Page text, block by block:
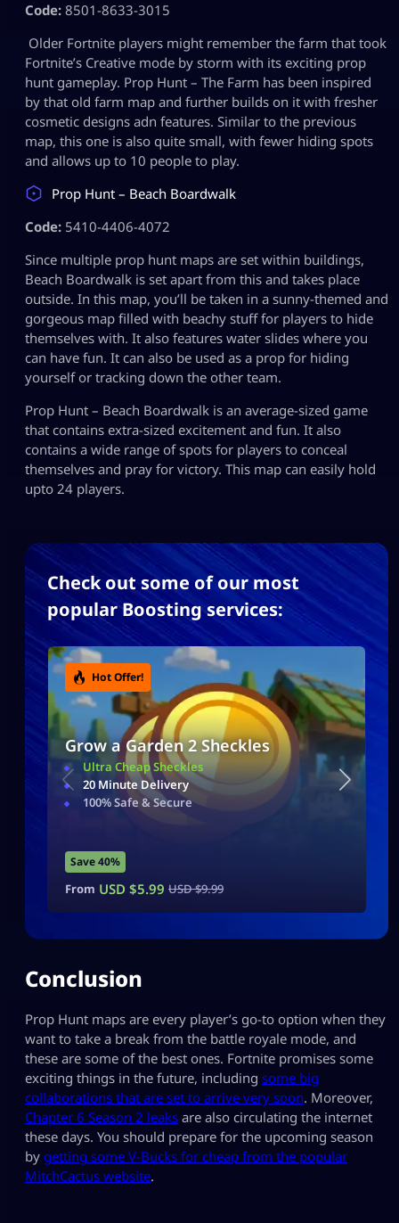
Code: 8501-8633-3015
Older Fortnite players might remember the farm that took
Fortnite’s Creative mode by storm with its exciting prop
hunt gameplay. Prop Hunt – The Farm has been inspired
by that old farm map and further builds on it with fresher
cosmetic designs adn features. Similar to the previous
map, this one is also quite small, with fewer hiding spots
and allows up to 10 people to play.
Prop Hunt – Beach Boardwalk
Code: 5410-4406-4072
Since multiple prop hunt maps are set within buildings,
Beach Boardwalk is set apart from this and takes place
outside. In this map, you’ll be taken in a sunny-themed and
gorgeous map filled with beachy stuff for players to hide
themselves with. It also features water slides where you
can have fun. It can also be used as a prop for hiding
yourself or tracking down the other team.
Prop Hunt – Beach Boardwalk is an average-sized game
that contains extra-sized excitement and fun. It also
contains a wide range of spots for players to conceal
themselves and pray for victory. This map can easily hold
upto 24 players.
Check out some of our most
popular Boosting services:
Hot Offer!
Grow a Garden 2 Sheckles
Ultra Cheap Sheckles
20 Minute Delivery
100% Safe & Secure
Save 40%
From USD $5.99 USD $9.99
Conclusion
Prop Hunt maps are every player’s go-to option when they
want to take a break from the battle royale mode, and
these are some of the best ones. Fortnite promises some
exciting things in the future, including some big
collaborations that are set to arrive very soon. Moreover,
Chapter 6 Season 2 leaks are also circulating the internet
these days. You should prepare for the upcoming season
by getting some V-Bucks for cheap from the popular
MitchCactus website.